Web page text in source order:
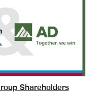
Shareholders